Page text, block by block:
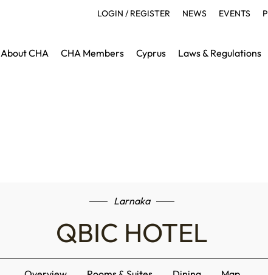
LOGIN / REGISTER NEWS EVENTS
About CHA CHA Members Cyprus Laws & Regulations
Larnaka
QBIC HOTEL